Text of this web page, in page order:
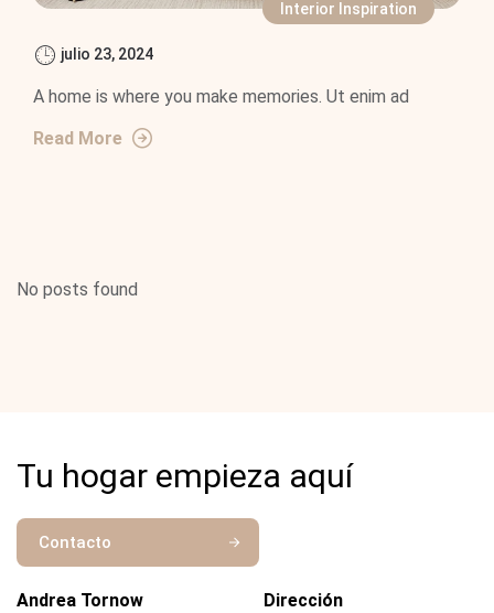
Interior Inspiration
julio 23, 2024
A home is where you make memories. Ut enim ad
Read More
No posts found
Tu hogar empieza aquí
Contacto
Andrea Tornow Dirección